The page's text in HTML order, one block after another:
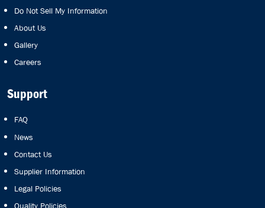
Do Not Sell My Information
About Us
Gallery
Careers
Support
FAQ
News
Contact Us
Supplier Information
Legal Policies
Quality Policies